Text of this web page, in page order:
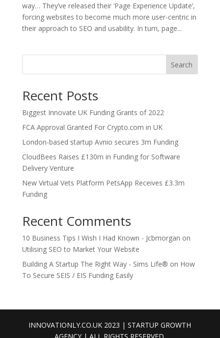
way… They’ve released their ‘Page Experience Update’,
forcing websites to become much more user-centric in
their approach to SEO and usability. In turn, page...
Search
Recent Posts
Biggest Innovate UK Funding Grants of 2022
FCA Approval Granted For Crypto.com in UK
London-based startup Avnio secures 3m Funding
CloudBees Raises £130m in Funding for Software
Delivery Venture
New Virtual Vets Platform PetsApp Receives £3.3m
Funding
Recent Comments
10 Business Tips I Wish I Had Known - Jcbmorgan on
Utilising SEO to Market Your Website
Building A Startup The Right Way - Sims Life® on How
To Secure SEIS / EIS Funding Easily
INNOVATIONLY.CO.UK 2023 | STARTUP GROWTH